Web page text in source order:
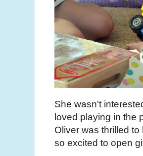
She wasn't
loved playing in the
Oliver was thrilled
so excited to open